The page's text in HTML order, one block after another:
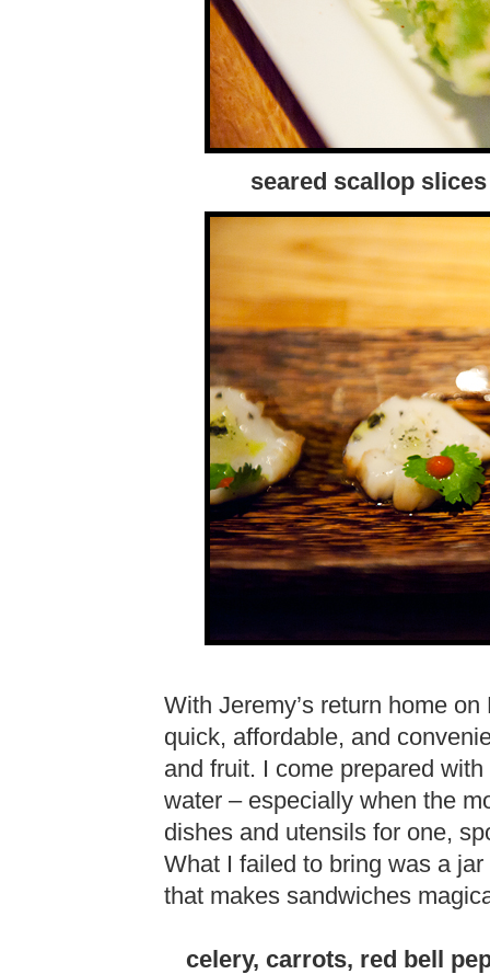
seared scallop
With Jeremy’s return home
quick, affordable, and
and fruit. I come prepared
water – especially when the
dishes and utensils for one,
What I failed to bring was a
that makes sandwiches
celery, carrots, red bell